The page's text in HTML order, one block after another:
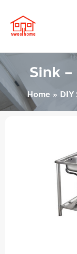
content
Sink
Home DIY